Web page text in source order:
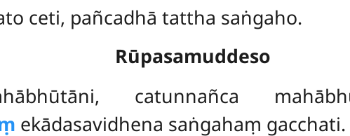
ceti, pañcadhā tattha saṅgaho.
Rūpasamuddeso
catunnañca
ekādasavidhena saṅgahaṃ gacchati.